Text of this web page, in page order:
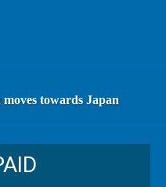
towards Japan